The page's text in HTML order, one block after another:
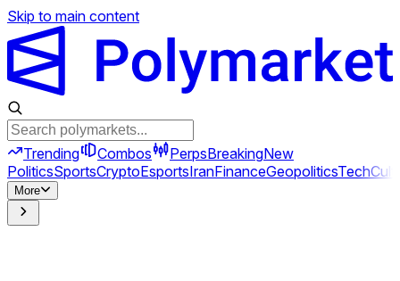
Skip to main content
Trending Combos PerpsBreakingNew
PoliticsSportsCryptoEsportsIranFinanceGeopoliticsTech
More